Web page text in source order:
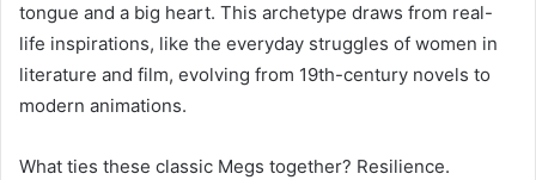
tongue and a big heart. This archetype draws from real-
life inspirations, like the everyday struggles of women in
literature and film, evolving from 19th-century novels to
modern animations.
What ties these classic Megs together? Resilience.